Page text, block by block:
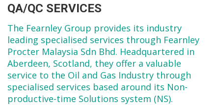
QA/QC SERVICES
The Fearnley Group provides its industry
leading specialised services through Fearnley
Procter Malaysia Sdn Bhd. Headquartered in
Aberdeen, Scotland, they offer a valuable
service to the Oil and Gas Industry through
specialised services based around its Non-
productive-time Solutions system (NS).